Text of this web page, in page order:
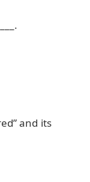
and its